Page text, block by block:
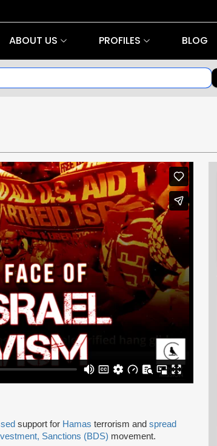
ABOUT US PROFILES BLOG
support for Hamas terrorism and spread
Sanctions (BDS) movement.